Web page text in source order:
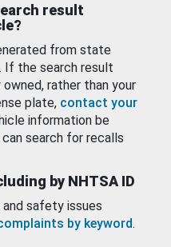
result
from state
If the search result
rather than your
plate, contact your
information be
search for recalls
by NHTSA ID
safety issues
by keyword.